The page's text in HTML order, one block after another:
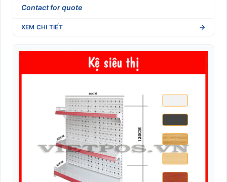
Contact for quote
XEM CHI TIẾT